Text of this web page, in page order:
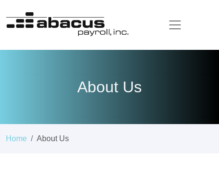
About Us
Home About Us